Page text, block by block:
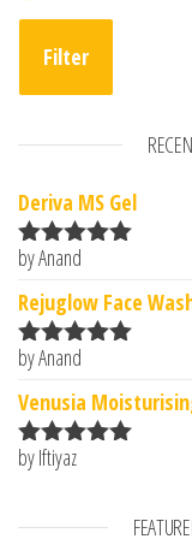
Filter
Deriva MS Gel
Rated5
by Anand
Rejuglow Face
Rated5
by Anand
Venusia
Rated
by Iftiyaz